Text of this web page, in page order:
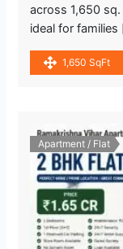
across 1,650
ideal for families
1,650 SqFt
Apartment / Flat